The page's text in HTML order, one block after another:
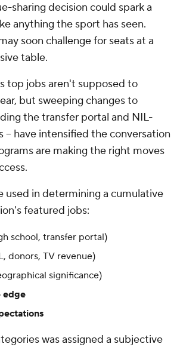
sharing decision could spark a
anything the sport has seen.
soon challenge for seats at a
table.
top jobs aren't supposed to
but sweeping changes to
the transfer portal and NIL-
-- have intensified the conversation
are making the right moves
used in determining a cumulative
featured jobs:
school, transfer portal)
donors, TV revenue)
significance)
edge
was assigned a subjective